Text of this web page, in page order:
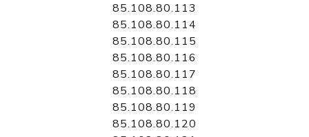
85.108.80.113
85.108.80.114
85.108.80.115
85.108.80.116
85.108.80.117
85.108.80.118
85.108.80.119
85.108.80.120